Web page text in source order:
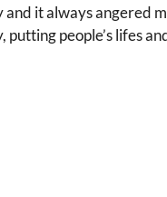
and it always angered
putting people’s lifes